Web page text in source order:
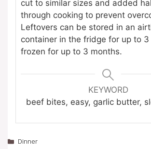
cut to similar sizes and added
through cooking to prevent
Leftovers can be stored in an
container in the fridge for up to
frozen for up to 3 months.
KEYWORD
beef bites, easy, garlic butter,
Categories
Dinner